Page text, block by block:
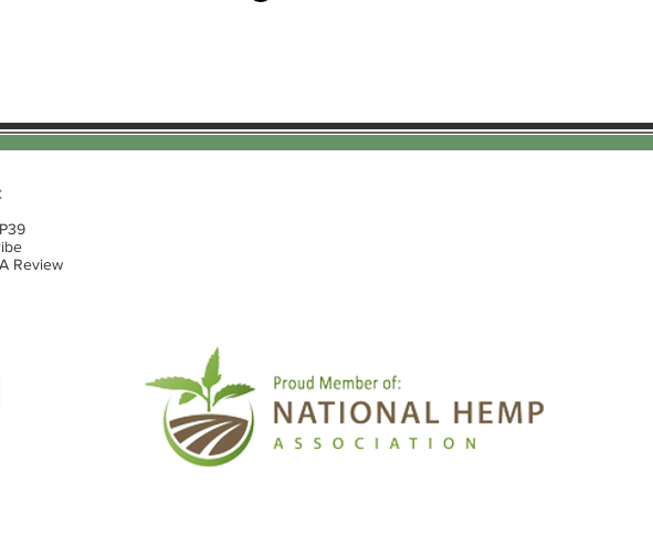
Review